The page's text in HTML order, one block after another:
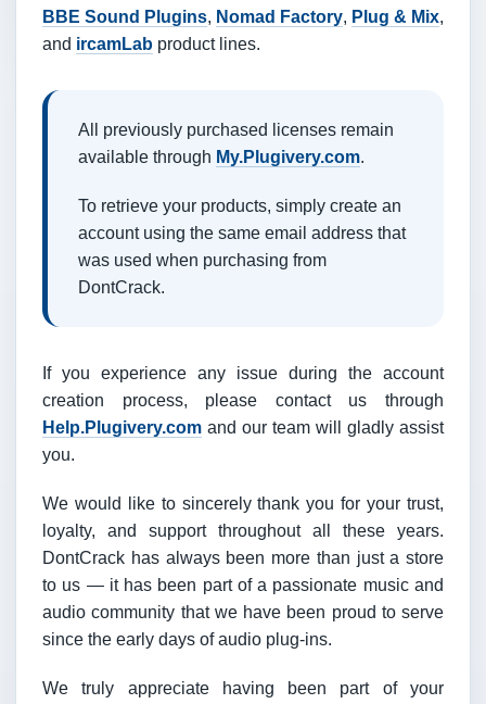
BBE Sound Plugins, Nomad Factory, Plug & Mix,
and ircamLab product lines.
All previously purchased licenses remain
available through My.Plugivery.com.
To retrieve your products, simply create an
account using the same email address that
was used when purchasing from
DontCrack.
If you experience any issue during the account
creation process, please contact us through
Help.Plugivery.com and our team will gladly assist
you.
We would like to sincerely thank you for your trust,
loyalty, and support throughout all these years.
DontCrack has always been more than just a store
to us — it has been part of a passionate music and
audio community that we have been proud to serve
since the early days of audio plug-ins.
We truly appreciate having been part of your